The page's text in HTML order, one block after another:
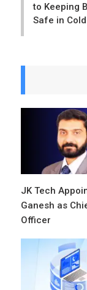
to Keeping
Safe in
JK Tech
Ganesh as
Officer